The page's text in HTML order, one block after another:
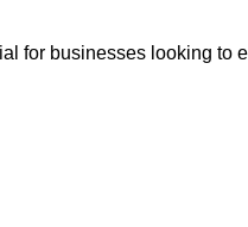
for businesses looking to